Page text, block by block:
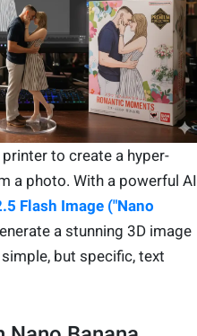
to create a hyper-
a photo. With a powerful AI
Flash Image ("Nano
a stunning 3D image
but specific, text